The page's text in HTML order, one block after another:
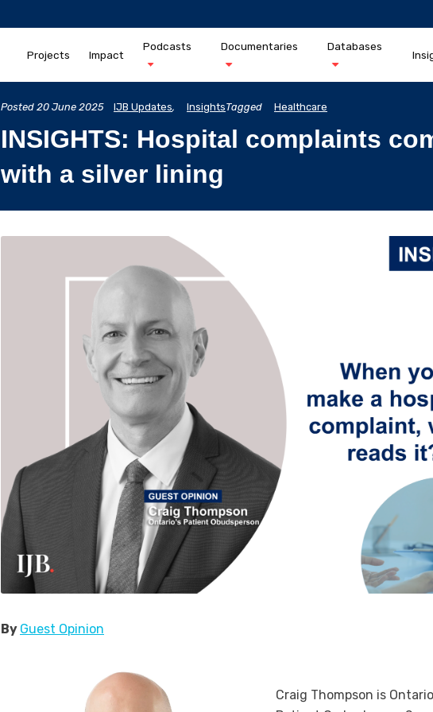
Projects Impact
Podcasts Documentaries Databases
Posted 20 June 2025 IJB Updates, InsightsTagged Healthcare
INSIGHTS: Hospital complaints
with a silver lining
By Guest Opinion
Craig Thompson is